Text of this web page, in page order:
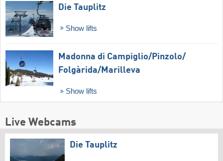
Die Tauplitz
Show lifts
Madonna di Campiglio/​Pinzolo/​
Folgàrida/​Marilleva
Show lifts
Live Webcams
Die Tauplitz